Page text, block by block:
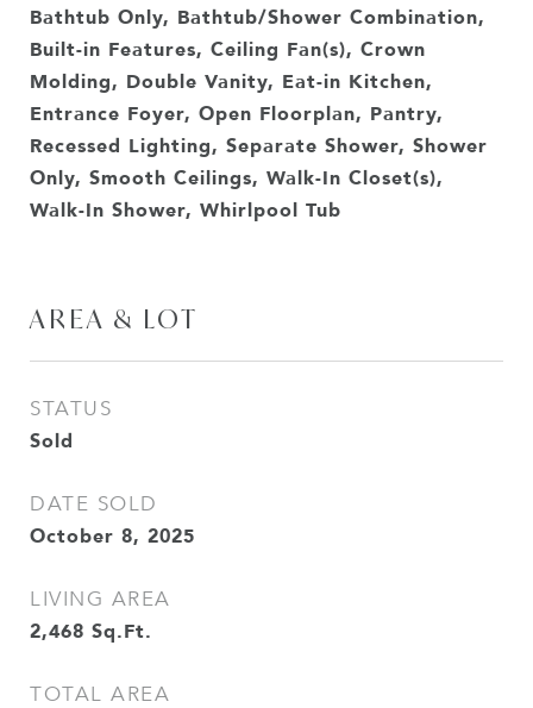
Bathtub Only, Bathtub/Shower Combination,
Built-in Features, Ceiling Fan(s), Crown
Molding, Double Vanity, Eat-in Kitchen,
Entrance Foyer, Open Floorplan, Pantry,
Recessed Lighting, Separate Shower, Shower
Only, Smooth Ceilings, Walk-In Closet(s),
Walk-In Shower, Whirlpool Tub
AREA & LOT
STATUS
Sold
DATE SOLD
October 8, 2025
LIVING AREA
2,468 Sq.Ft.
TOTAL AREA